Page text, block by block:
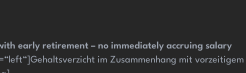
early retirement – no immediately accruing salary
im Zusammenhang mit